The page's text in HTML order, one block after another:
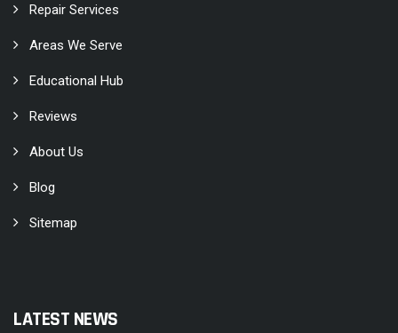
Repair Services
Areas We Serve
Educational Hub
Reviews
About Us
Blog
Sitemap
LATEST NEWS